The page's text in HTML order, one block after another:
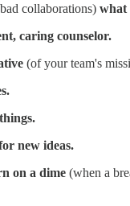
collaborations) what
caring counselor.
(of your team's
new ideas.
on a dime (when a